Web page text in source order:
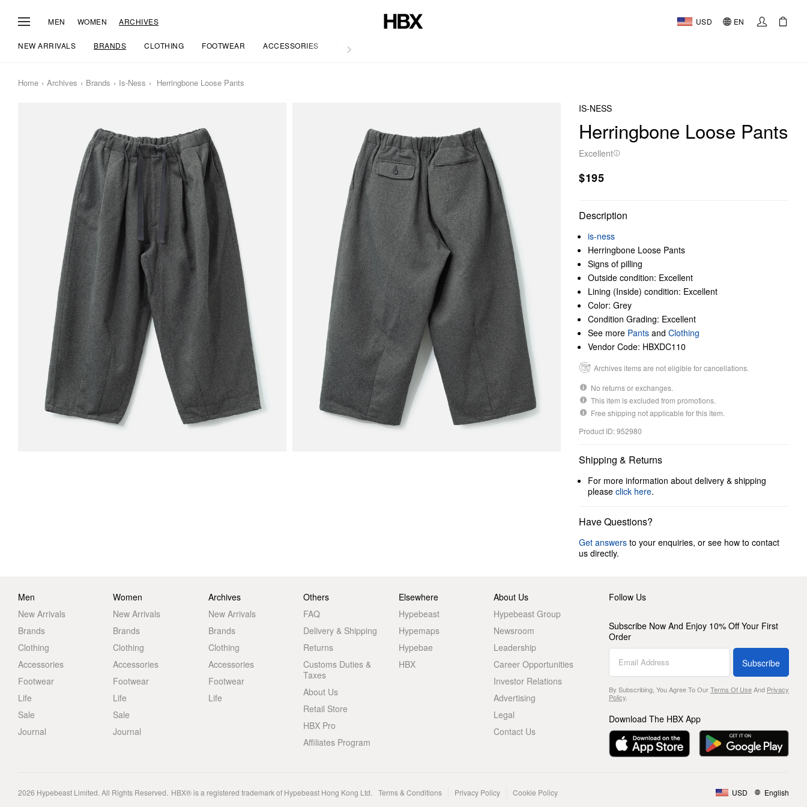
MEN WOMEN ARCHIVES USD EN
NEW ARRIVALS BRANDS CLOTHING FOOTWEAR ACCESSORIES LIFE
Home Archives Brands Is-Ness Herringbone Loose Pants
IS-NESS
Herringbone Loose Pants
Excellent
$195
Description
is-ness
Herringbone Loose Pants
Signs of pilling
Outside condition: Excellent
Lining (Inside) condition: Excellent
Color: Grey
Condition Grading: Excellent
See more Pants and Clothing
Vendor Code: HBXDC110
Archives items are not eligible for cancellations.
No returns or exchanges.
This item is excluded from promotions.
Free shipping not applicable for this item.
Product ID: 952980
Shipping & Returns
For more information about delivery & shipping
please click here.
Have Questions?
Get answers to your enquiries, or see how to contact
us directly.
Men
New Arrivals
Brands
Clothing
Accessories
Footwear
Life
Sale
Journal
Women
New Arrivals
Brands
Clothing
Accessories
Footwear
Life
Sale
Journal
Archives
New Arrivals
Brands
Clothing
Accessories
Footwear
Life
Others
FAQ
Delivery & Shipping
Returns
Customs Duties &
Taxes
About Us
Retail Store
HBX Pro
Affiliates Program
Elsewhere
Hypebeast
Hypemaps
Hypebae
HBX
About Us
Hypebeast Group
Newsroom
Leadership
Career Opportunities
Investor Relations
Advertising
Legal
Contact Us
Follow Us
Subscribe Now And Enjoy 10% Off Your First
Order
Subscribe
By Subscribing, You Agree To OurTerms Of UseAnd Privacy
Policy.
Download The HBX App
2026 Hypebeast Limited. All Rights Reserved. HBX® is a registered trademark of Hypebeast Hong Kong Ltd. Terms & Conditions Privacy Policy Cookie Policy USD English